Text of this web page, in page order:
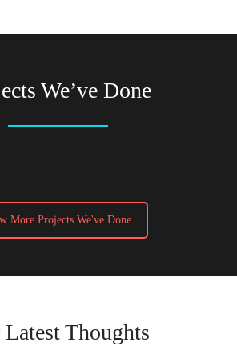
We’ve Done
More Projects We've Done
Latest Thoughts